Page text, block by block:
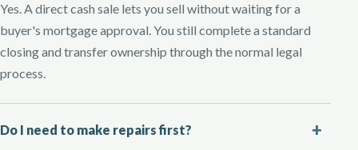
Yes. A direct cash sale lets you sell without waiting for a
buyer's mortgage approval. You still complete a standard
closing and transfer ownership through the normal legal
process.
Do I need to make repairs first?